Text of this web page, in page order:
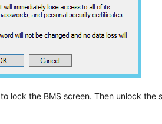
to lock the BMS screen. Then unlock the